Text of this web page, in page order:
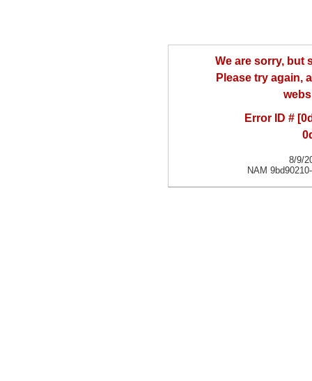
We are sorry, but
Please try again,
Error ID #
8/9/
NAM